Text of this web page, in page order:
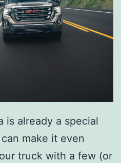
is already a special
make it even
truck with a few (or